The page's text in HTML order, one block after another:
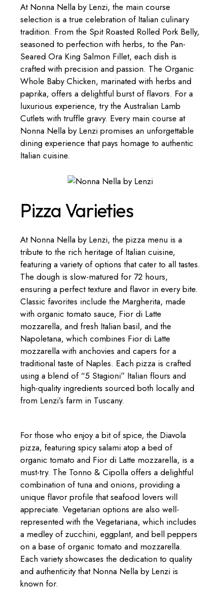
At Nonna Nella by Lenzi, the main course
selection is a true celebration of Italian culinary
tradition. From the Spit Roasted Rolled Pork Belly,
seasoned to perfection with herbs, to the Pan-
Seared Ora King Salmon Fillet, each dish is
crafted with precision and passion. The Organic
Whole Baby Chicken, marinated with herbs and
paprika, offers a delightful burst of flavors. For a
luxurious experience, try the Australian Lamb
Cutlets with truffle gravy. Every main course at
Nonna Nella by Lenzi promises an unforgettable
dining experience that pays homage to authentic
Italian cuisine.
Pizza Varieties
At Nonna Nella by Lenzi, the pizza menu is a
tribute to the rich heritage of Italian cuisine,
featuring a variety of options that cater to all tastes.
The dough is slow-matured for 72 hours,
ensuring a perfect texture and flavor in every bite.
Classic favorites include the Margherita, made
with organic tomato sauce, Fior di Latte
mozzarella, and fresh Italian basil, and the
Napoletana, which combines Fior di Latte
mozzarella with anchovies and capers for a
traditional taste of Naples. Each pizza is crafted
using a blend of “5 Stagioni” Italian flours and
high-quality ingredients sourced both locally and
from Lenzi’s farm in Tuscany.
For those who enjoy a bit of spice, the Diavola
pizza, featuring spicy salami atop a bed of
organic tomato and Fior di Latte mozzarella, is a
must-try. The Tonno & Cipolla offers a delightful
combination of tuna and onions, providing a
unique flavor profile that seafood lovers will
appreciate. Vegetarian options are also well-
represented with the Vegetariana, which includes
a medley of zucchini, eggplant, and bell peppers
on a base of organic tomato and mozzarella.
Each variety showcases the dedication to quality
and authenticity that Nonna Nella by Lenzi is
known for.